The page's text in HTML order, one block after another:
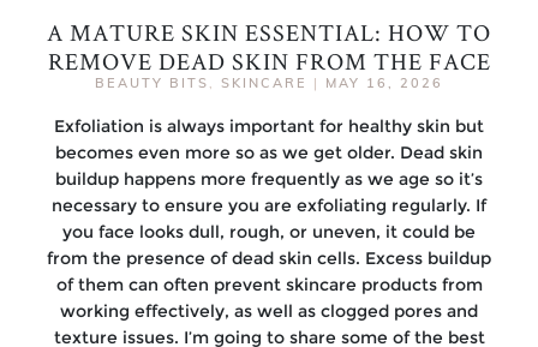
A MATURE SKIN ESSENTIAL: HOW TO
REMOVE DEAD SKIN FROM THE FACE
BEAUTY BITS , SKINCARE | MAY 16, 2026
Exfoliation is always important for healthy skin but
becomes even more so as we get older. Dead skin
buildup happens more frequently as we age so it’s
necessary to ensure you are exfoliating regularly. If
you face looks dull, rough, or uneven, it could be
from the presence of dead skin cells. Excess buildup
of them can often prevent skincare products from
working effectively, as well as clogged pores and
texture issues. I’m going to share some of the best